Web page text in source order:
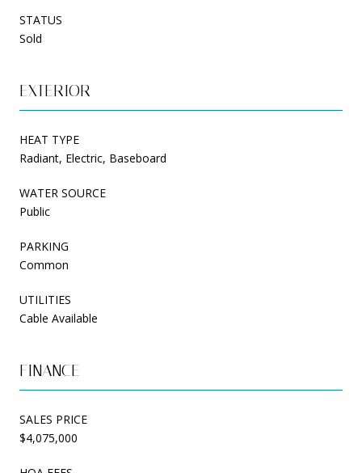
STATUS
Sold
EXTERIOR
HEAT TYPE
Radiant, Electric, Baseboard
WATER SOURCE
Public
PARKING
Common
UTILITIES
Cable Available
FINANCE
SALES PRICE
$4,075,000